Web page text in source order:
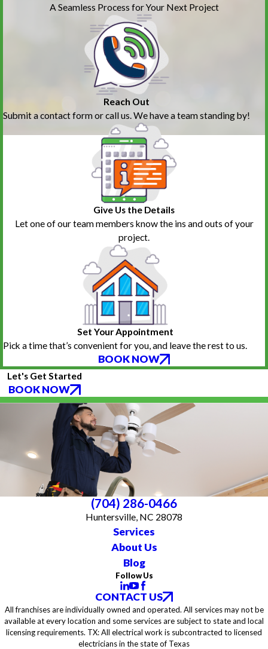
A Seamless Process for Your Next Project
Reach Out
Submit a contact form or call us. We have a team standing by!
Give Us the Details
Let one of our team members know the ins and outs of your
project.
Set Your Appointment
Pick a time that’s convenient for you, and leave the rest to us.
BOOK NOW
Let's Get Started
BOOK NOW
(704) 286-0466
Huntersville, NC 28078
Services
About Us
Blog
Follow Us
CONTACT US
All franchises are individually owned and operated. All services may not be
available at every location and some services are subject to state and local
licensing requirements. TX: All electrical work is subcontracted to licensed
electricians in the state of Texas